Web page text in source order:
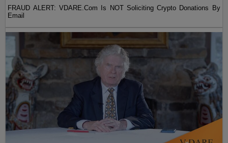
FRAUD ALERT: VDARE.Com Is NOT Soliciting Crypto Donations By
Email